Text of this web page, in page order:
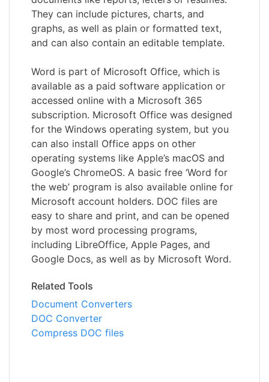
They can include pictures, charts, and
graphs, as well as plain or formatted text,
and can also contain an editable template.
Word is part of Microsoft Office, which is
available as a paid software application or
accessed online with a Microsoft 365
subscription. Microsoft Office was designed
for the Windows operating system, but you
can also install Office apps on other
operating systems like Apple’s macOS and
Google’s ChromeOS. A basic free ‘Word for
the web’ program is also available online for
Microsoft account holders. DOC files are
easy to share and print, and can be opened
by most word processing programs,
including LibreOffice, Apple Pages, and
Google Docs, as well as by Microsoft Word.
Related Tools
Document Converters
DOC Converter
Compress DOC files